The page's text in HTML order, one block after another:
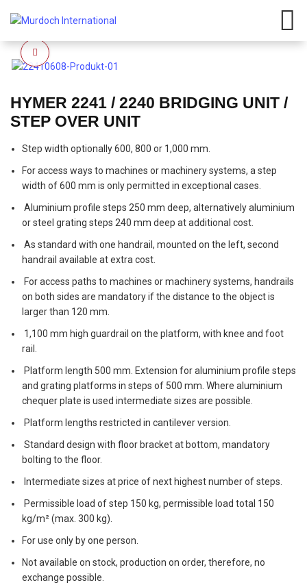
Click to enlarge
HYMER 2241 / 2240 BRIDGING UNIT /
STEP OVER UNIT
Step width optionally 600, 800 or 1,000 mm.
For access ways to machines or machinery systems, a step
width of 600 mm is only permitted in exceptional cases.
Aluminium profile steps 250 mm deep, alternatively aluminium
or steel grating steps 240 mm deep at additional cost.
As standard with one handrail, mounted on the left, second
handrail available at extra cost.
For access paths to machines or machinery systems, handrails
on both sides are mandatory if the distance to the object is
larger than 120 mm.
1,100 mm high guardrail on the platform, with knee and foot
rail.
Platform length 500 mm. Extension for aluminium profile steps
and grating platforms in steps of 500 mm. Where aluminium
chequer plate is used intermediate sizes are possible.
Platform lengths restricted in cantilever version.
Standard design with floor bracket at bottom, mandatory
bolting to the floor.
Intermediate sizes at price of next highest number of steps.
Permissible load of step 150 kg, permissible load total 150
kg/m² (max. 300 kg).
For use only by one person.
Not available on stock, production on order, therefore, no
exchange possible.